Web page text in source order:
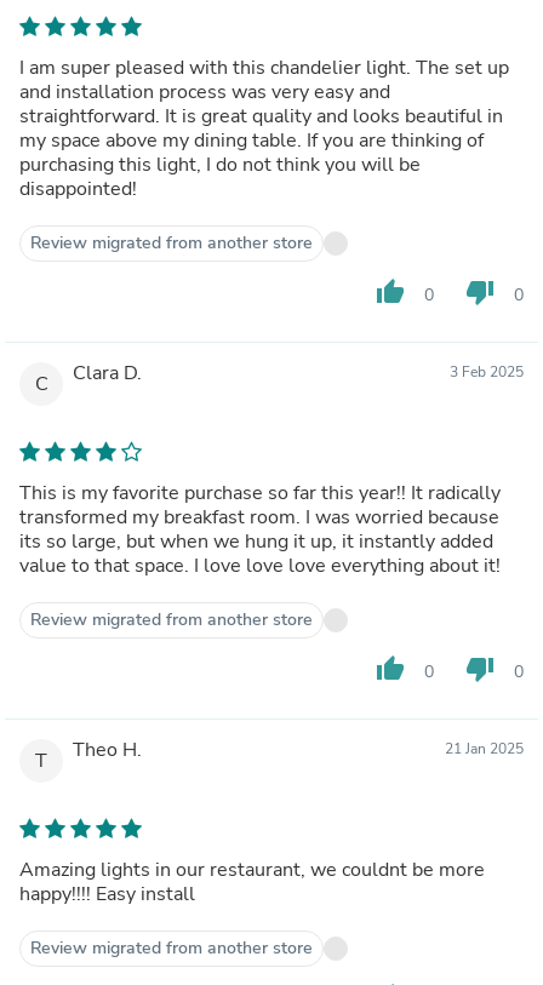
I am super pleased with this chandelier light. The set up
and installation process was very easy and
straightforward. It is great quality and looks beautiful in
my space above my dining table. If you are thinking of
purchasing this light, I do not think you will be
disappointed!
Review migrated from another store
thumb_up 0 thumb_down 0
C Clara D. 3 Feb 2025
This is my favorite purchase so far this year!! It radically
transformed my breakfast room. I was worried because
its so large, but when we hung it up, it instantly added
value to that space. I love love love everything about it!
Review migrated from another store
thumb_up 0 thumb_down 0
T Theo H. 21 Jan 2025
Amazing lights in our restaurant, we couldnt be more
happy!!!! Easy install
Review migrated from another store